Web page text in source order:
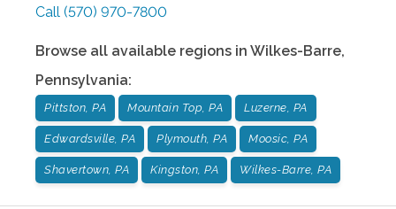
Call (570) 970-7800
Browse all available regions in Wilkes-Barre,
Pennsylvania:
Pittston, PA Mountain Top, PA Luzerne, PA
Edwardsville, PA Plymouth, PA Moosic, PA
Shavertown, PA Kingston, PA Wilkes-Barre, PA